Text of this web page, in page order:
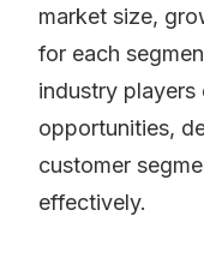
market size,
for each
industry
opportunities,
customer
effectively.